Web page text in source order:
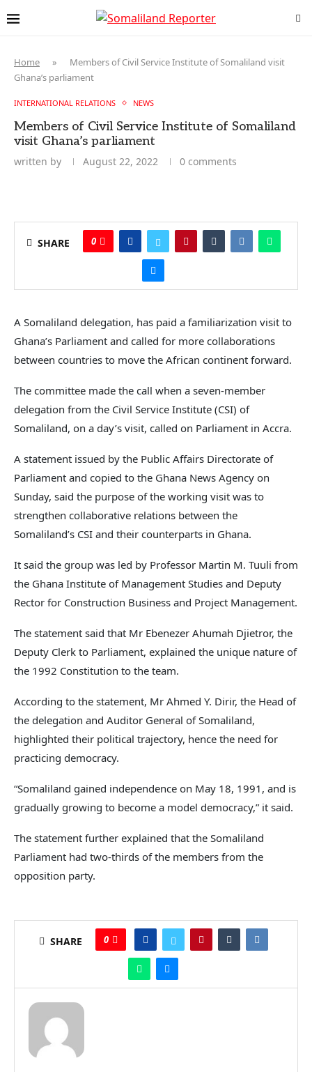
Home »
Members of Civil Service Institute of Somaliland visit
Ghana’s parliament
INTERNATIONAL RELATIONS NEWS
Members of Civil Service Institute of Somaliland
visit Ghana’s parliament
written by August 22, 2022 0 comments
SHARE 0
A Somaliland delegation, has paid a familiarization visit to
Ghana’s Parliament and called for more collaborations
between countries to move the African continent forward.
The committee made the call when a seven-member
delegation from the Civil Service Institute (CSI) of
Somaliland, on a day’s visit, called on Parliament in Accra.
A statement issued by the Public Affairs Directorate of
Parliament and copied to the Ghana News Agency on
Sunday, said the purpose of the working visit was to
strengthen collaborative relations between the
Somaliland’s CSI and their counterparts in Ghana.
It said the group was led by Professor Martin M. Tuuli from
the Ghana Institute of Management Studies and Deputy
Rector for Construction Business and Project Management.
The statement said that Mr Ebenezer Ahumah Djietror, the
Deputy Clerk to Parliament, explained the unique nature of
the 1992 Constitution to the team.
According to the statement, Mr Ahmed Y. Dirir, the Head of
the delegation and Auditor General of Somaliland,
highlighted their political trajectory, hence the need for
practicing democracy.
“Somaliland gained independence on May 18, 1991, and is
gradually growing to become a model democracy,” it said.
The statement further explained that the Somaliland
Parliament had two-thirds of the members from the
opposition party.
SHARE 0